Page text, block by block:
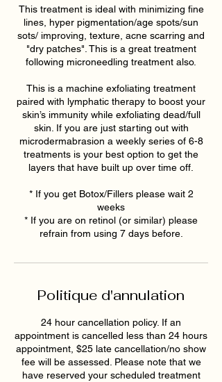
This treatment is ideal with minimizing fine
lines, hyper pigmentation/age spots/sun
sots/ improving, texture, acne scarring and
"dry patches". This is a great treatment
following microneedling treatment also.
This is a machine exfoliating treatment
paired with lymphatic therapy to boost your
skin’s immunity while exfoliating dead/full
skin. If you are just starting out with
microdermabrasion a weekly series of 6-8
treatments is your best option to get the
layers that have built up over time off.
* If you get Botox/Fillers please wait 2
weeks
* If you are on retinol (or similar) please
refrain from using 7 days before.
Politique d'annulation
24 hour cancellation policy. If an
appointment is cancelled less than 24 hours
appointment, $25 late cancellation/no show
fee will be assessed. Please note that we
have reserved your scheduled treatment